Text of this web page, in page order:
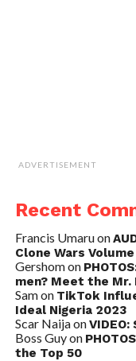
ADVERTISEMENT
Recent
Francis Umaruon
Clone Wars
Gershomon
men? Meet the Mr.
Samon TikTok
Ideal Nigeria 2023
Scar Naijaon
Boss Guyon
the Top 50